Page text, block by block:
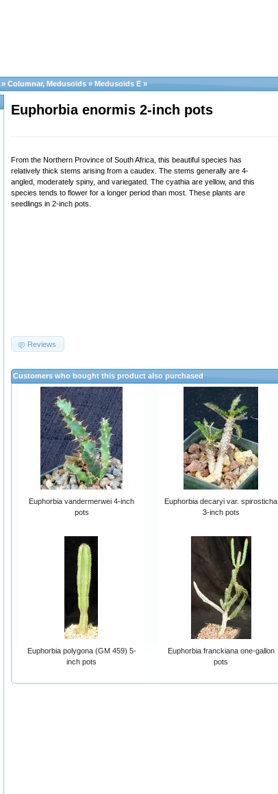
» Columnar, Medusoids » Medusoids E »
Euphorbia enormis 2-inch pots
From the Northern Province of South Africa, this beautiful species has
relatively thick stems arising from a caudex. The stems generally are 4-
angled, moderately spiny, and variegated. The cyathia are yellow, and this
species tends to flower for a longer period than most. These plants are
seedlings in 2-inch pots.
Reviews
Customers who bought this product also purchased
Euphorbia vandermerwei 4-inch
pots
Euphorbia decaryi var. spirosticha
3-inch pots
Euphorbia polygona (GM 459) 5-
inch pots
Euphorbia franckiana one-gallon
pots